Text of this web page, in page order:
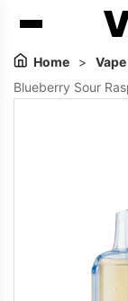
Home >
Blueberry Sour